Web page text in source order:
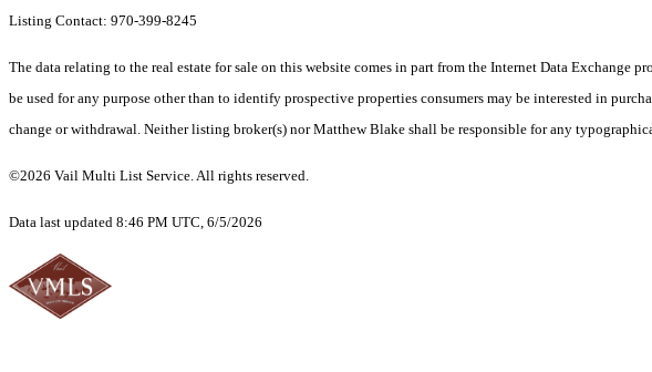
Listing Contact: 970-399-8245
The data relating to the real estate for sale on this website comes in part from the Internet Data
be used for any purpose other than to identify prospective properties consumers may be interested in
change or withdrawal. Neither listing broker(s) nor Matthew Blake shall be responsible for any
©2026 Vail Multi List Service. All rights reserved.
Data last updated 8:46 PM UTC, 6/5/2026